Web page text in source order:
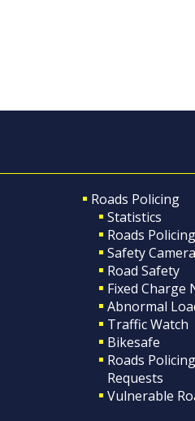
Roads Policing
Statistics
Roads
Safety
Road Safety
Fixed Charge
Abnormal
Traffic Watch
Bikesafe
Roads
Requests
Vulnerable